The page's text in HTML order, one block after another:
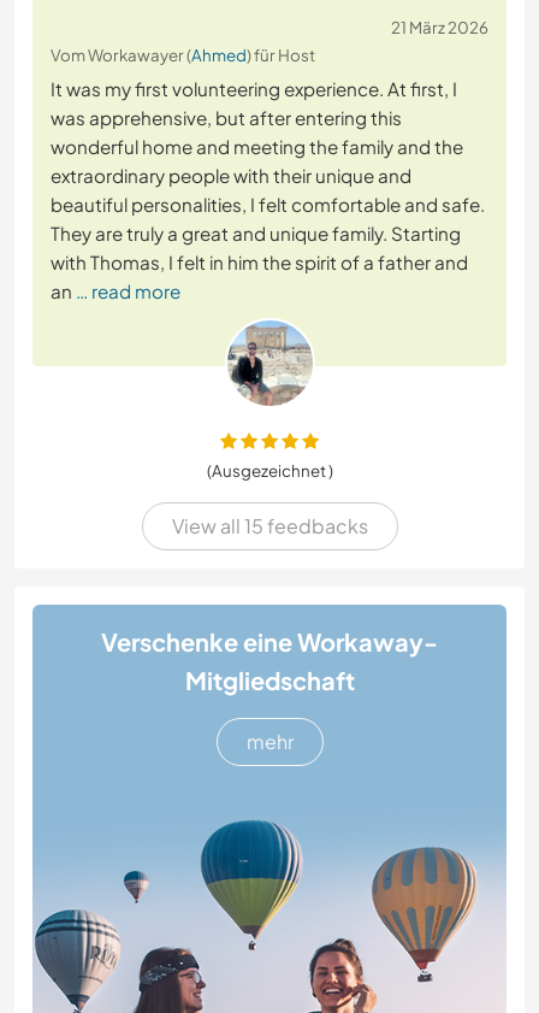
21 März 2026
Vom Workawayer (Ahmed) für Host
It was my first volunteering experience. At first, I
was apprehensive, but after entering this
wonderful home and meeting the family and the
extraordinary people with their unique and
beautiful personalities, I felt comfortable and safe.
They are truly a great and unique family. Starting
with Thomas, I felt in him the spirit of a father and
an … read more
(Ausgezeichnet )
View all 15 feedbacks
Verschenke eine Workaway-
Mitgliedschaft
mehr